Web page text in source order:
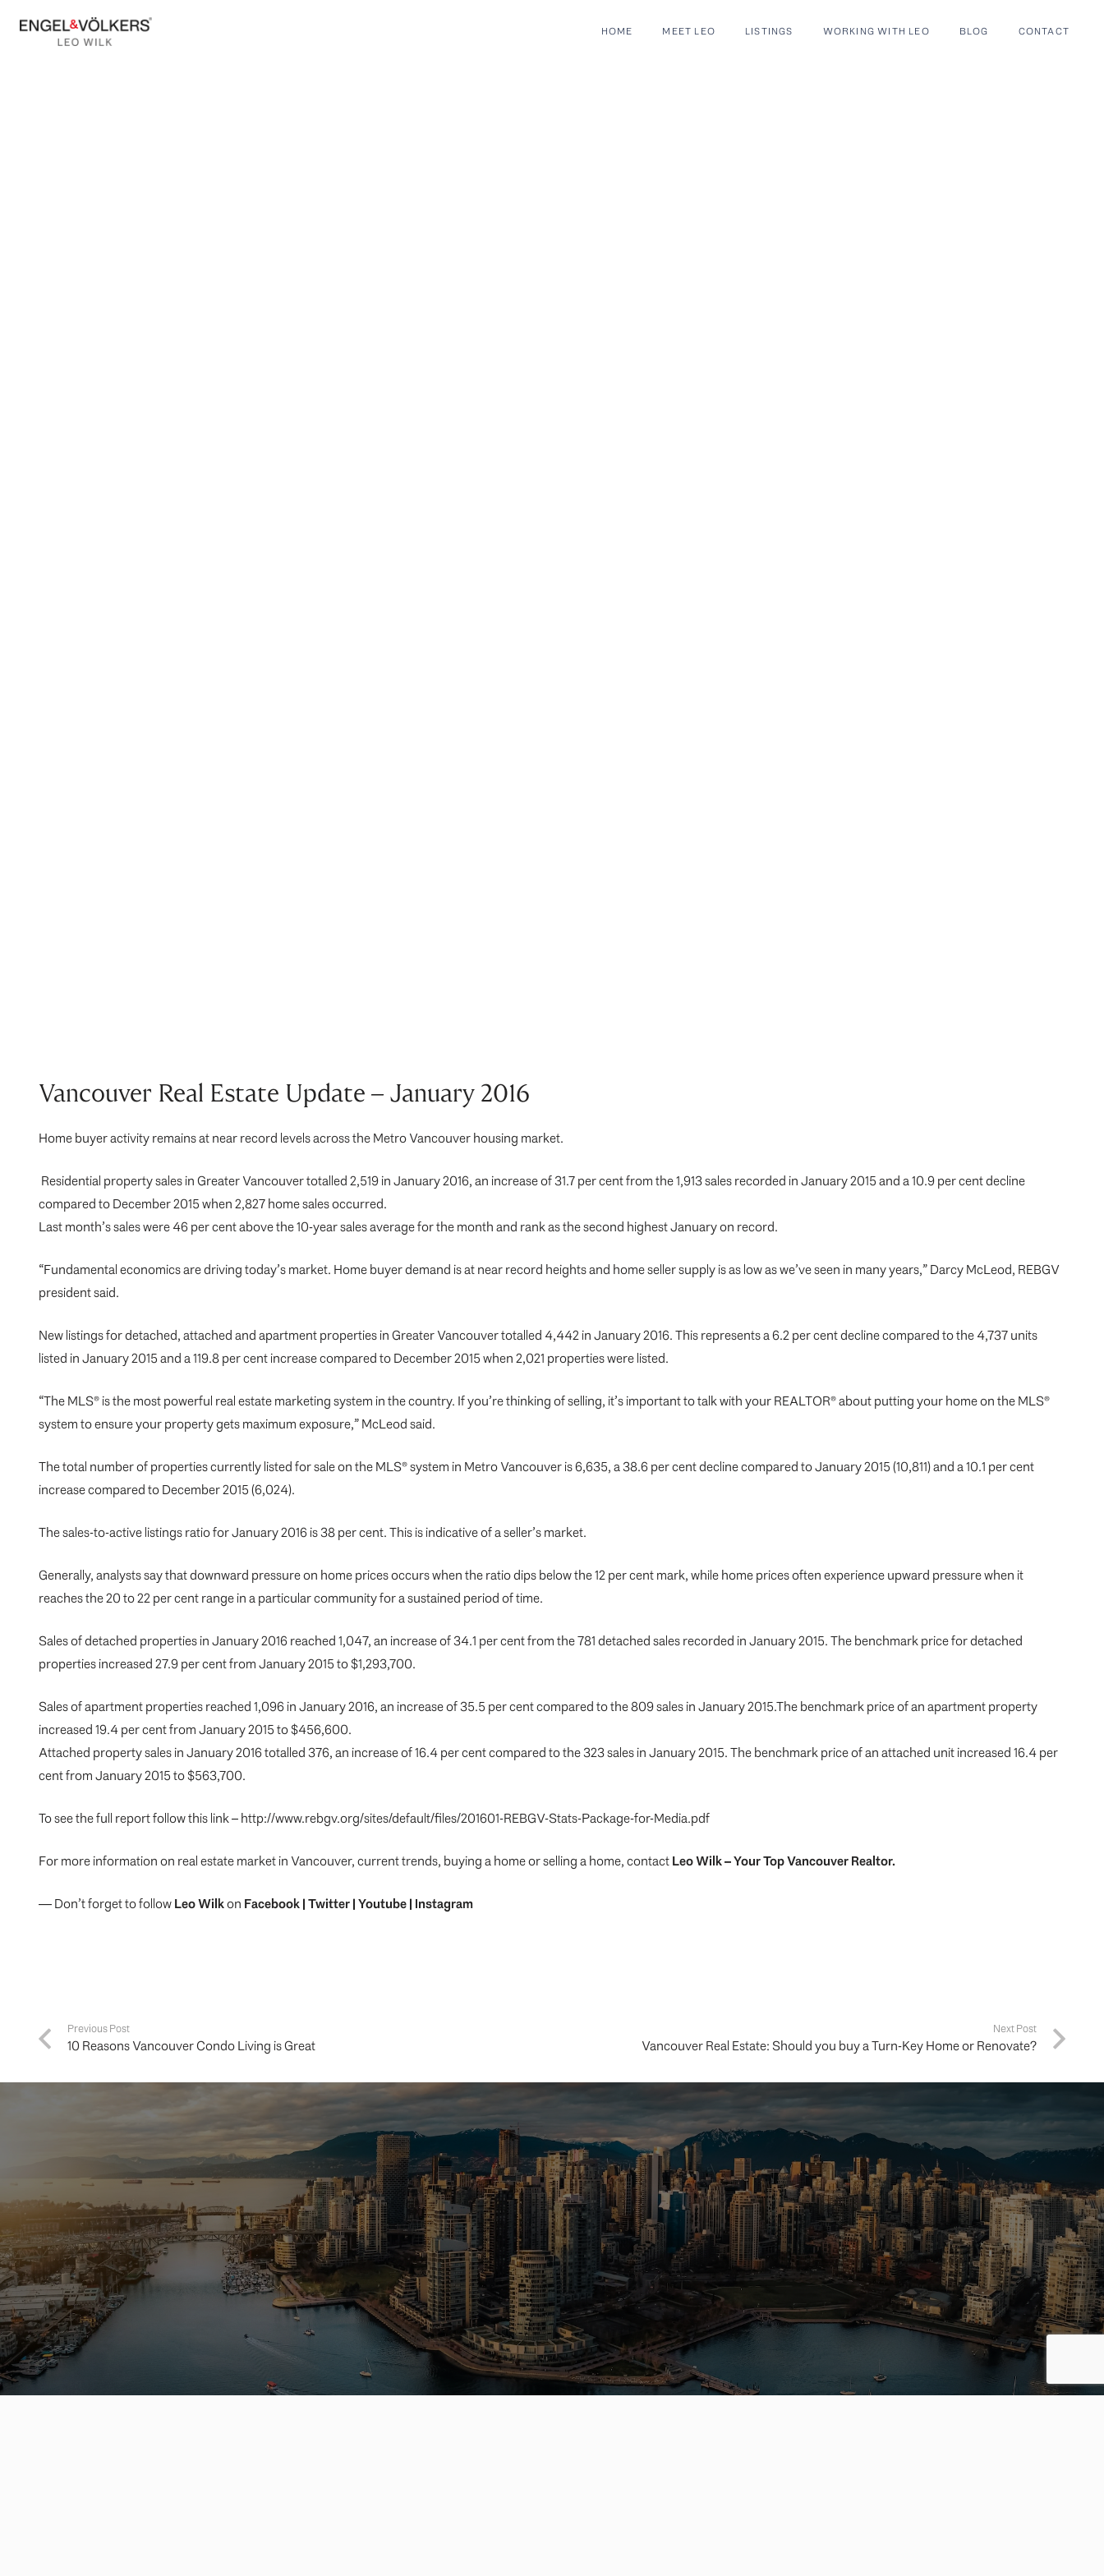
HOME MEET LEO LISTINGS WORKING WITH LEO BLOG CONTACT
Vancouver Real Estate Update – January 2016
Home buyer activity remains at near record levels across the Metro Vancouver housing market.
Residential property sales in Greater Vancouver totalled 2,519 in January 2016, an increase of 31.7 per cent from the 1,913 sales recorded in January 2015 and a 10.9 per cent decline
compared to December 2015 when 2,827 home sales occurred.
Last month’s sales were 46 per cent above the 10-year sales average for the month and rank as the second highest January on record.
“Fundamental economics are driving today’s market. Home buyer demand is at near record heights and home seller supply is as low as we’ve seen in many years,” Darcy McLeod, REBGV
president said.
New listings for detached, attached and apartment properties in Greater Vancouver totalled 4,442 in January 2016. This represents a 6.2 per cent decline compared to the 4,737 units
listed in January 2015 and a 119.8 per cent increase compared to December 2015 when 2,021 properties were listed.
“The MLS® is the most powerful real estate marketing system in the country. If you’re thinking of selling, it’s important to talk with your REALTOR® about putting your home on the MLS®
system to ensure your property gets maximum exposure,” McLeod said.
The total number of properties currently listed for sale on the MLS® system in Metro Vancouver is 6,635, a 38.6 per cent decline compared to January 2015 (10,811) and a 10.1 per cent
increase compared to December 2015 (6,024).
The sales-to-active listings ratio for January 2016 is 38 per cent. This is indicative of a seller’s market.
Generally, analysts say that downward pressure on home prices occurs when the ratio dips below the 12 per cent mark, while home prices often experience upward pressure when it
reaches the 20 to 22 per cent range in a particular community for a sustained period of time.
Sales of detached properties in January 2016 reached 1,047, an increase of 34.1 per cent from the 781 detached sales recorded in January 2015. The benchmark price for detached
properties increased 27.9 per cent from January 2015 to $1,293,700.
Sales of apartment properties reached 1,096 in January 2016, an increase of 35.5 per cent compared to the 809 sales in January 2015.The benchmark price of an apartment property
increased 19.4 per cent from January 2015 to $456,600.
Attached property sales in January 2016 totalled 376, an increase of 16.4 per cent compared to the 323 sales in January 2015. The benchmark price of an attached unit increased 16.4 per
cent from January 2015 to $563,700.
To see the full report follow this link – http://www.rebgv.org/sites/default/files/201601-REBGV-Stats-Package-for-Media.pdf
For more information on real estate market in Vancouver, current trends, buying a home or selling a home, contactLeo Wilk– YourTopVancouver Realtor.
— Don’t forget to followLeo Wilkon Facebook|Twitter|Youtube| Instagram
Previous Post
10 Reasons Vancouver Condo Living is Great
Next Post
Vancouver Real Estate: Should you buy a Turn-Key Home or Renovate?
Buying a Vancouver home or investment? Selling your
home? I can help you every step of the way.